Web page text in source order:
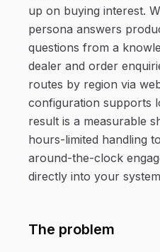
up on buying interest.
persona answers
questions from a
dealer and order
routes by region via
configuration supports
result is a measurable
hours-limited handling
around-the-clock
directly into your
The problem